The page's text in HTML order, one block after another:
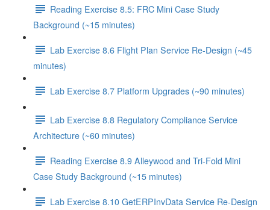
Reading Exercise 8.5: FRC Mini Case Study
Background (~15 minutes)
Lab Exercise 8.6 Flight Plan Service Re-Design (~45
minutes)
Lab Exercise 8.7 Platform Upgrades (~90 minutes)
Lab Exercise 8.8 Regulatory Compliance Service
Architecture (~60 minutes)
Reading Exercise 8.9 Alleywood and Tri-Fold Mini
Case Study Background (~15 minutes)
Lab Exercise 8.10 GetERPInvData Service Re-Design